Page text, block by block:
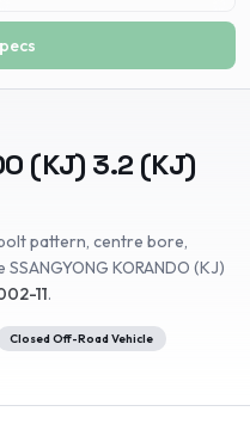
(KJ) 3.2 (KJ)
pattern, centre bore,
SSANGYONG KORANDO (KJ)
11.
Closed Off-Road Vehicle